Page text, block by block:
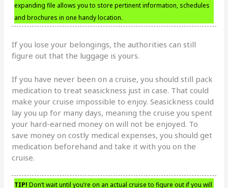
expanding file allows you to store pertinent information, schedules
and brochures in one handy location.
If you lose your belongings, the authorities can still
figure out that the luggage is yours.
If you have never been on a cruise, you should still pack
medication to treat seasickness just in case. That could
make your cruise impossible to enjoy. Seasickness could
lay you up for many days, meaning the cruise you spent
your hard-earned money on will not be enjoyed. To
save money on costly medical expenses, you should get
medication beforehand and take it with you on the
cruise.
TIP! Don’t wait until you’re on an actual cruise to figure out if you will